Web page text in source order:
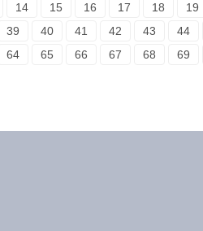
14 15 16 17 18 19
39 40 41 42 43 44
64 65 66 67 68 69